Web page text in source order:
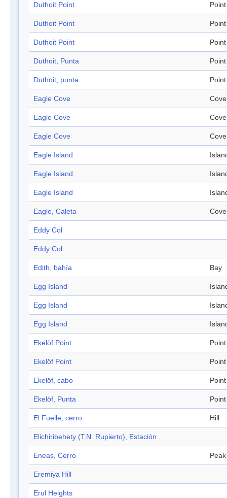
Duthoit Point Point
Duthoit Point Point
Duthoit Point Point
Duthoit, Punta Point
Duthoit, punta Point
Eagle Cove Cove
Eagle Cove Cove
Eagle Cove Cove
Eagle Island
Eagle Island
Eagle Island
Eagle, Caleta Cove
Eddy Col
Eddy Col
Edith, bahía Bay
Egg Island
Egg Island
Egg Island
Ekelöf Point Point
Ekelöf Point Point
Ekelöf, cabo Point
Ekelöf, Punta Point
El Fuelle, cerro Hill
Elichiribehety (T.N. Rupierto), Estación
Eneas, Cerro Peak
Eremiya Hill
Erul Heights